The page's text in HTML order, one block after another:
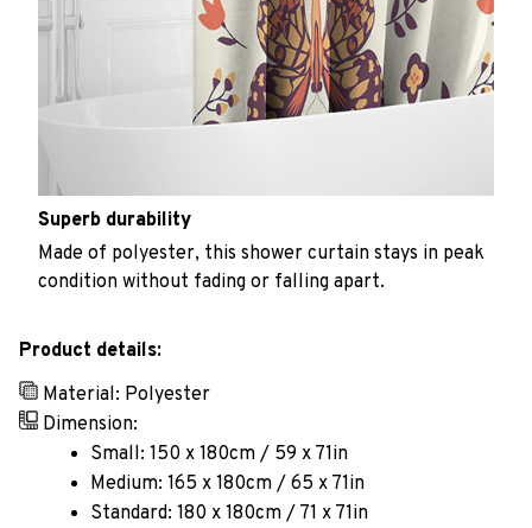
Superb durability
Made of polyester, this shower curtain stays in peak
condition without fading or falling apart.
Product details:
Material: Polyester
Dimension:
Small: 150 x 180cm / 59 x 71in
Medium: 165 x 180cm / 65 x 71in
Standard: 180 x 180cm / 71 x 71in